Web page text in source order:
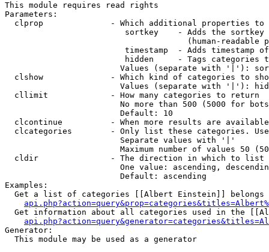
This module requires read rights
Parameters:
clprop              - Which additional properties to
sortkey    - Adds the
(human-readable
timestamp  - Adds timestamp
hidden     - Tags categories
Values (separate with '|'):
clshow              - Which kind of categories to
Values (separate with '|'):
  cllimit             - How many categories to return
No more than 500 (5000 for
                        Default: 10
clcontinue          - When more results are
clcategories        - Only list these categories.
                        Separate values with '|'
Maximum number of values 50
  cldir               - The direction in which to list
One value: ascending,
                        Default: ascending
Examples:
Get a list of categories [[Albert Einstein]] belongs
Get information about all categories used in the
Generator:
  This module may be used as a generator